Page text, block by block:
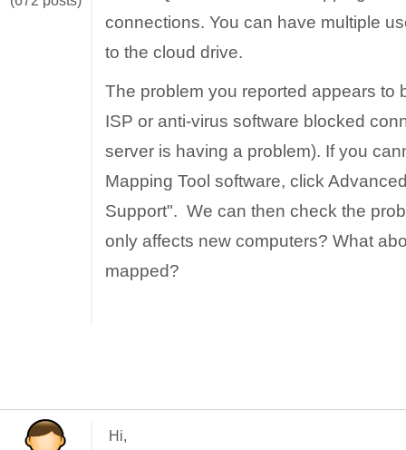
connections. You can have multiple
to the cloud drive.
The problem you reported appears to
ISP or anti-virus software blocked
server is having a problem). If you
Mapping Tool software, click
Support". We can then check the
only affects new computers? What
mapped?
Hi,